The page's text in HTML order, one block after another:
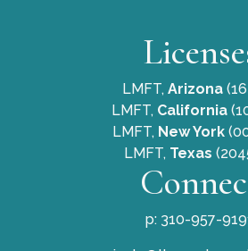
LMFT, Arizona
LMFT, California
LMFT, New York
LMFT, Texas
p: 310-957-